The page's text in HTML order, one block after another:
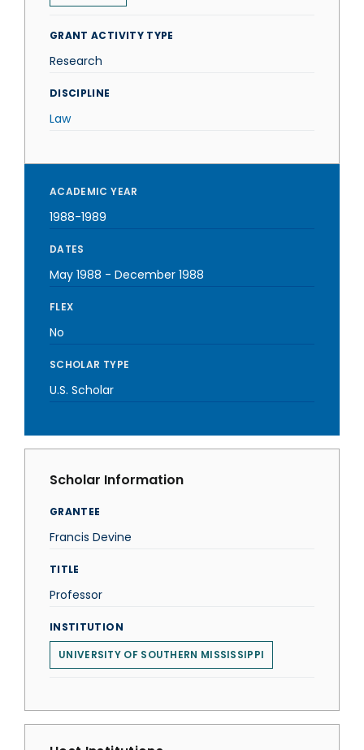
GRANT ACTIVITY TYPE
Research
DISCIPLINE
Law
ACADEMIC YEAR
1988-1989
DATES
May 1988 - December 1988
FLEX
No
SCHOLAR TYPE
U.S. Scholar
Scholar Information
GRANTEE
Francis Devine
TITLE
Professor
INSTITUTION
UNIVERSITY OF SOUTHERN MISSISSIPPI